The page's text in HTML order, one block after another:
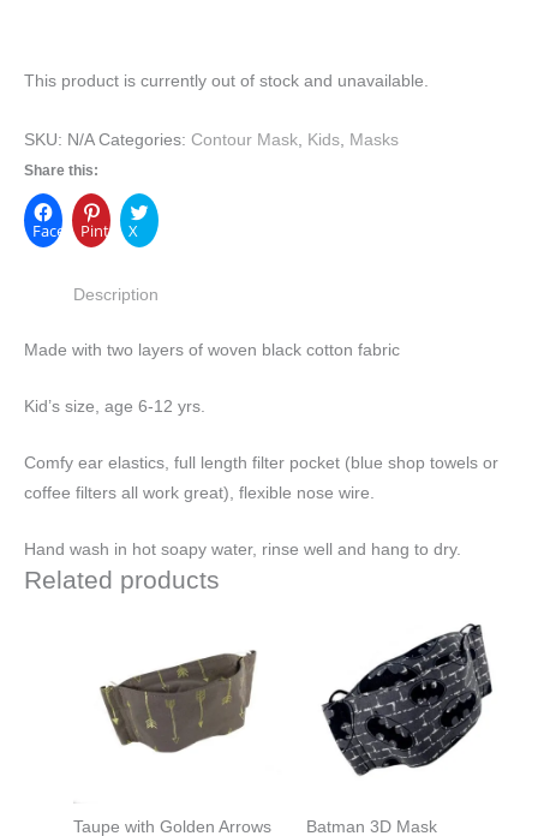
This product is currently out of stock and unavailable.
SKU: N/A Categories: Contour Mask Kids Masks
Share this:
FacebookPinterest
X
Description
Made with two layers of woven black cotton fabric
Kid’s size, age 6-12 yrs.
Comfy ear elastics, full length filter pocket (blue shop towels or
coffee filters all work great), flexible nose wire.
Hand wash in hot soapy water, rinse well and hang to dry.
Related products
Taupe with Golden Arrows
Batman 3D Mask